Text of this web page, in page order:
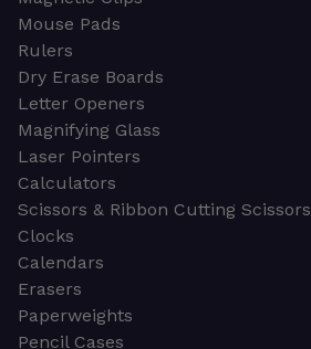
Mouse Pads
Rulers
Dry Erase Boards
Letter Openers
Magnifying Glass
Laser Pointers
Calculators
Scissors & Ribbon Cutting Scissors
Clocks
Calendars
Erasers
Paperweights
Pencil Cases